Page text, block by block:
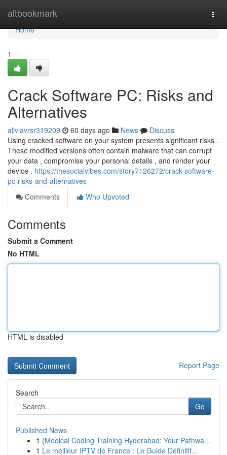
altbookmark
Home
Home
1
Crack Software PC: Risks and
Alternatives
aliviavrsr319209 60 days ago News
Discuss
Using cracked software on your system presents significant risks .
These modified versions often contain malware that can corrupt
your data , compromise your personal details , and render your
device . https://thesocialvibes.com/story7126272/crack-software-
pc-risks-and-alternatives
Comments
Who Upvoted
Comments
Submit a Comment
No HTML
HTML is disabled
Report Page
Search
Go
Published News
1 {Medical Coding Training Hyderabad: Your Pathwa...
1 Le meilleur IPTV de France : Le Guide Définitif...